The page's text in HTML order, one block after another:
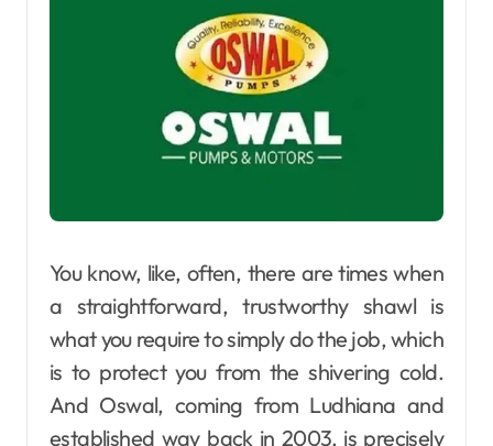
You know, like, often, there​‍​‌‍​‍‌​‍​‌‍​‍‌ are times when
a straightforward, trustworthy shawl is
what you require to simply do the job, which
is to protect you from the shivering cold.
And Oswal, coming from Ludhiana and
established way back in 2003, is precisely